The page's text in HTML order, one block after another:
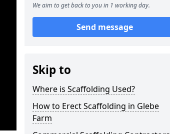
We aim to get back to you in 1 working day.
Send message
Skip to
Where is Scaffolding Used?
How to Erect Scaffolding in Glebe
Farm